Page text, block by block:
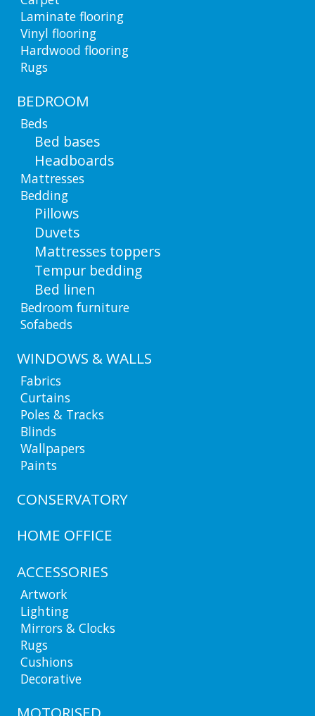
Laminate flooring
Vinyl flooring
Hardwood flooring
Rugs
BEDROOM
Beds
Bed bases
Headboards
Mattresses
Bedding
Pillows
Duvets
Mattresses toppers
Tempur bedding
Bed linen
Bedroom furniture
Sofabeds
WINDOWS & WALLS
Fabrics
Curtains
Poles & Tracks
Blinds
Wallpapers
Paints
CONSERVATORY
HOME OFFICE
ACCESSORIES
Artwork
Lighting
Mirrors & Clocks
Rugs
Cushions
Decorative